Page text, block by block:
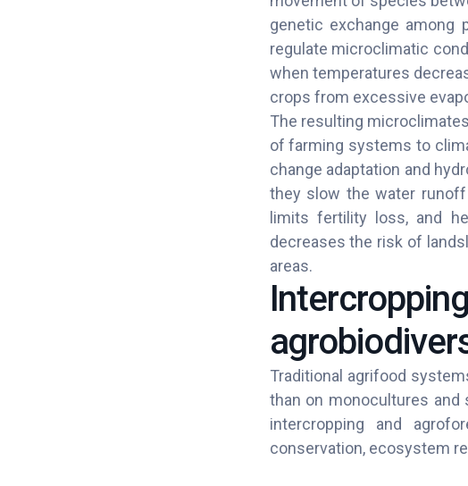
genetic exchange among
regulate microclimatic
when temperatures
crops from excessive
The resulting
of farming systems to
change adaptation and
they slow the water
limits fertility loss, and
decreases the risk of
areas.
Traditional agrifood
than on monocultures
intercropping and
conservation, ecosystem